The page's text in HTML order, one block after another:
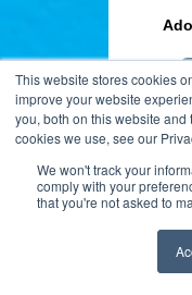
This website stores cookies
improve your website
you, both on this website
cookies we use, see our
We won't track your
comply with your
that you're not asked to